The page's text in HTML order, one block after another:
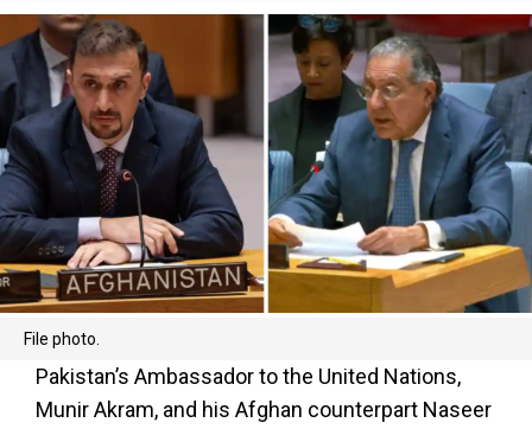
File photo.
Pakistan’s Ambassador to the United Nations,
Munir Akram, and his Afghan counterpart Naseer